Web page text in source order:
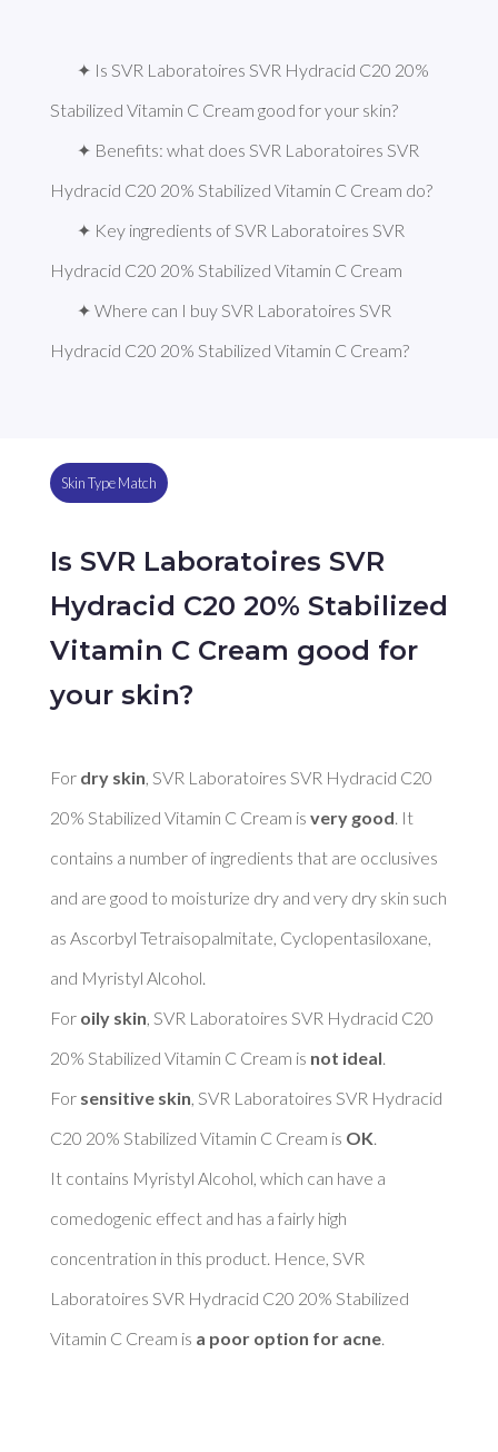
✦ Is SVR Laboratoires SVR Hydracid C20 20%
Stabilized Vitamin C Cream good for your skin?
✦ Benefits: what does SVR Laboratoires SVR
Hydracid C20 20% Stabilized Vitamin C Cream do?
✦ Key ingredients of SVR Laboratoires SVR
Hydracid C20 20% Stabilized Vitamin C Cream
✦ Where can I buy SVR Laboratoires SVR
Hydracid C20 20% Stabilized Vitamin C Cream?
Skin Type Match
Is SVR Laboratoires SVR
Hydracid C20 20% Stabilized
Vitamin C Cream good for
your skin?
For dry skin , SVR Laboratoires SVR Hydracid C20
20% Stabilized Vitamin C Cream is very good . It
contains a number of ingredients that are occlusives
and are good to moisturize dry and very dry skin such
as Ascorbyl Tetraisopalmitate, Cyclopentasiloxane,
and Myristyl Alcohol.
For oily skin , SVR Laboratoires SVR Hydracid C20
20% Stabilized Vitamin C Cream is not ideal
For sensitive skin , SVR Laboratoires SVR Hydracid
C20 20% Stabilized Vitamin C Cream is OK
It contains Myristyl Alcohol, which can have a
comedogenic effect and has a fairly high
concentration in this product. Hence, SVR
Laboratoires SVR Hydracid C20 20% Stabilized
Vitamin C Cream is a poor option for acne